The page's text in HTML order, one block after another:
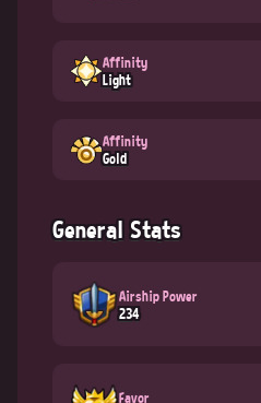
Affinity
Light
Affinity
Gold
General Stats
Airship Power
234
Favor